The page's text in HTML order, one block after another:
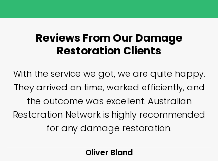
Reviews From Our Damage
Restoration Clients
With the service we got, we are quite happy.
They arrived on time, worked efficiently, and
the outcome was excellent. Australian
Restoration Network is highly recommended
for any damage restoration.
Oliver Bland